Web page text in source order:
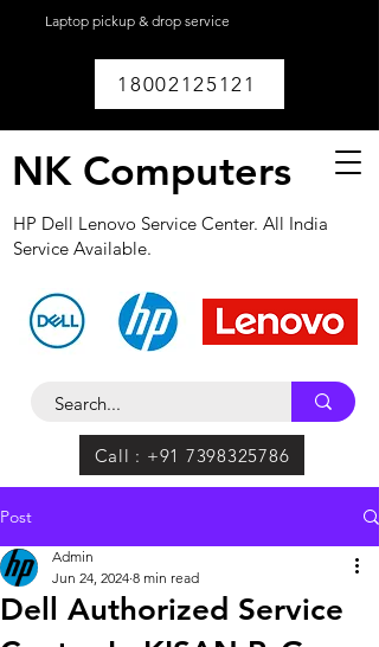
Laptop pickup & drop service
18002125121
NK Computers
HP Dell Lenovo Service Center. All India
Service Available.
Call : +91 7398325786
Post
Dell Authorized Service
Admin
Jun 24, 2024 8 min read